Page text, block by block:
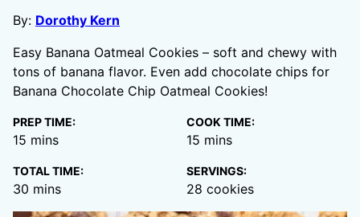
By: Dorothy Kern
Easy Banana Oatmeal Cookies – soft and chewy with
tons of banana flavor. Even add chocolate chips for
Banana Chocolate Chip Oatmeal Cookies!
PREP TIME:
15 minutes
mins
COOK TIME:
15 minutes
mins
TOTAL TIME:
30 minutes
mins
SERVINGS:
28 cookies